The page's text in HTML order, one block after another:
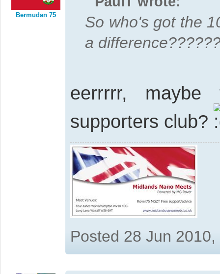
Bermudan 75
So who's got the
a
eerrrrr, maybe
supporters club?
Posted 28 Jun